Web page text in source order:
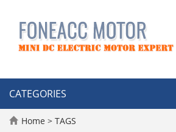
CATEGORIES
Home > TAGS